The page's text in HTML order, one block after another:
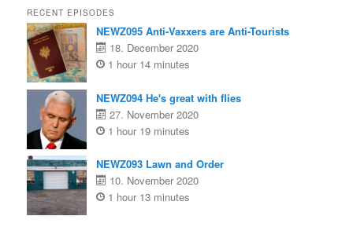
RECENT EPISODES
NEWZ095 Anti-Vaxxers are Anti-Tourists
18. December 2020
1 hour 14 minutes
NEWZ094 He's great with flies
27. November 2020
1 hour 19 minutes
NEWZ093 Lawn and Order
10. November 2020
1 hour 13 minutes